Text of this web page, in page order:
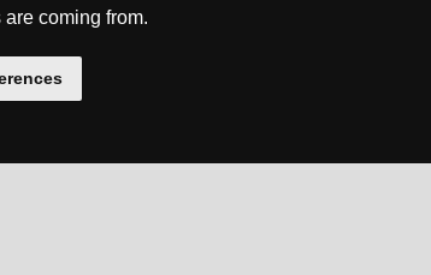
coming from.